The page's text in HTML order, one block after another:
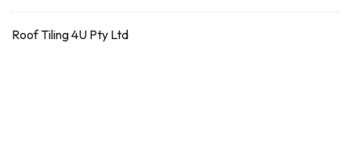
Roof Tiling 4U Pty Ltd